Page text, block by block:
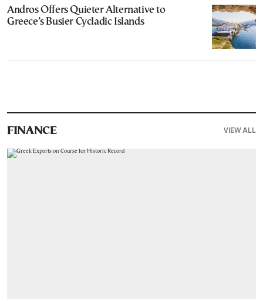
Andros Offers Quieter Alternative to
Greece’s Busier Cycladic Islands
FINANCE VIEW ALL